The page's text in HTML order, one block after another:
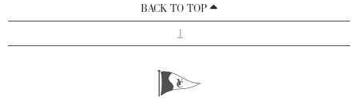
BACK TO TOP
1